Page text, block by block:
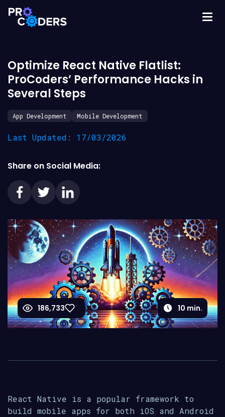
Optimize React Native Flatlist:
ProCoders’ Performance Hacks in
Several Steps
App Development Mobile Development
Last Updated: 17/03/2026
Share on Social Media:
186,733 10 min.
React Native is a popular framework to
build mobile apps for both iOS and Android